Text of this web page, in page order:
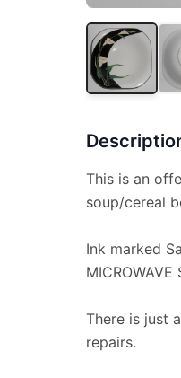
This is an
soup/cereal
Ink marked
MICROWAVE
There is just
repairs.